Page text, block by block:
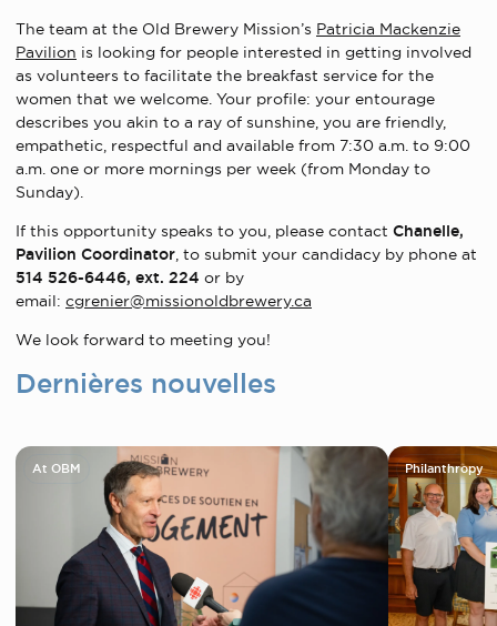
The team at the Old Brewery Mission’s Patricia Mackenzie
Pavilion is looking for people interested in getting involved
as volunteers to facilitate the breakfast service for the
women that we welcome. Your profile: your entourage
describes you akin to a ray of sunshine, you are friendly,
empathetic, respectful and available from 7:30 a.m. to 9:00
a.m. one or more mornings per week (from Monday to
Sunday).
If this opportunity speaks to you, please contact Chanelle,
Pavilion Coordinator, to submit your candidacy by phone at
514 526-6446, ext. 224 or by
email: cgrenier@missionoldbrewery.ca
We look forward to meeting you!
Dernières nouvelles
At OBM Philanthropy